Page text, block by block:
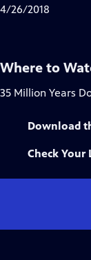
4/26/2018
Where to
35 Million Years
Download
Check Your